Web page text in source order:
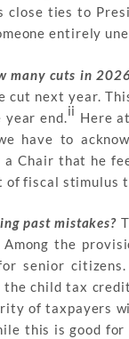
close ties to
entirely
many cuts in
cut next year.
year end.ii Here
have to
a Chair that he
of fiscal stimulus
past mistakes?
the
senior
the child tax
of taxpayers
this is good